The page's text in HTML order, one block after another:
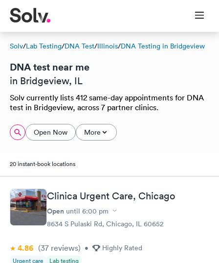
Solv/Lab Testing/DNA Test/Illinois/DNA Testing in Bridgeview
DNA test near me
in Bridgeview, IL
Solv currently lists 412 same-day appointments for DNA
test in Bridgeview, across 7 partner clinics.
Open Now More
20 instant-book locations
Clinica Urgent Care, Chicago
Open until 6:00 pm
8634 S Pulaski Rd, Chicago, IL 60652
4.86 (37 reviews) • Highly Rated
Urgent care Lab testing